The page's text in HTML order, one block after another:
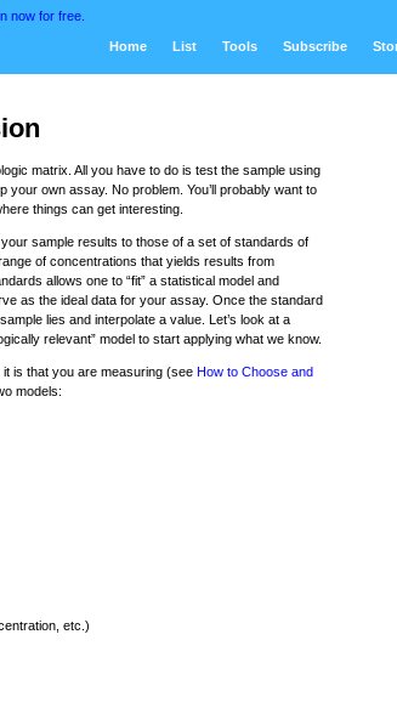
now for free
Home List Tools Subscribe
matrix. All you have to do is test the sample using
own assay. No problem. You’ll probably want to
things can get interesting.
sample results to those of a set of standards of
of concentrations that yields results from
allows one to “fit” a statistical model and
as the ideal data for your assay. Once the standard
lies and interpolate a value. Let’s look at a
relevant” model to start applying what we know.
is that you are measuring (see How to Choose and
models:
etc.)